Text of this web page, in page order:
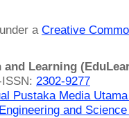
aCreative
Learning
2302-9277
Pustaka Media
and